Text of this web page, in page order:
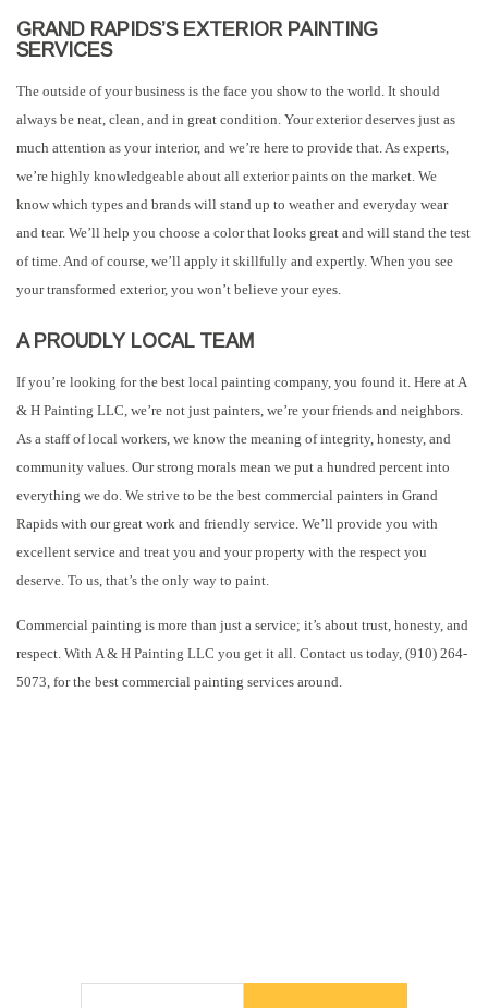
GRAND RAPIDS’S EXTERIOR PAINTING
SERVICES
The outside of your business is the face you show to the world. It should
always be neat, clean, and in great condition. Your exterior deserves just as
much attention as your interior, and we’re here to provide that. As experts,
we’re highly knowledgeable about all exterior paints on the market. We
know which types and brands will stand up to weather and everyday wear
and tear. We’ll help you choose a color that looks great and will stand the test
of time. And of course, we’ll apply it skillfully and expertly. When you see
your transformed exterior, you won’t believe your eyes.
A PROUDLY LOCAL TEAM
If you’re looking for the best local painting company, you found it. Here at A
& H Painting LLC, we’re not just painters, we’re your friends and neighbors.
As a staff of local workers, we know the meaning of integrity, honesty, and
community values. Our strong morals mean we put a hundred percent into
everything we do. We strive to be the best commercial painters in Grand
Rapids with our great work and friendly service. We’ll provide you with
excellent service and treat you and your property with the respect you
deserve. To us, that’s the only way to paint.
Commercial painting is more than just a service; it’s about trust, honesty, and
respect. With A & H Painting LLC you get it all. Contact us today, (910) 264-
5073, for the best commercial painting services around.